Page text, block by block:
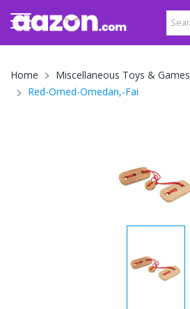
Home
Miscellaneous Toys & Games
Red-Omed-Omedan,-Fai